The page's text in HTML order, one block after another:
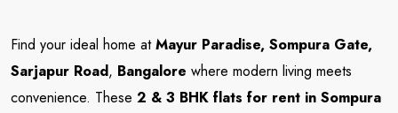
Find your ideal home atMayur Paradise, Sompura Gate,
Sarjapur Road, Bangalore where modern living meets
convenience. These 2 & 3 BHK flats for rent in Sompura